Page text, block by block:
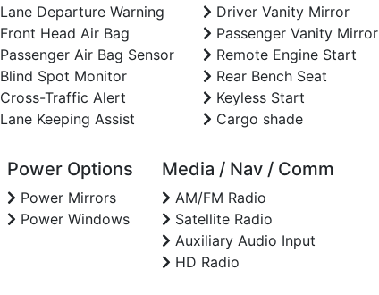
Lane Departure Warning
Front Head Air Bag
Passenger Air Bag Sensor
Blind Spot Monitor
Cross-Traffic Alert
Lane Keeping Assist
Driver Vanity Mirror
Passenger Vanity Mirror
Remote Engine Start
Rear Bench Seat
Keyless Start
Cargo shade
Power Options
Power Mirrors
Power Windows
Media / Nav / Comm
AM/FM Radio
Satellite Radio
Auxiliary Audio Input
HD Radio